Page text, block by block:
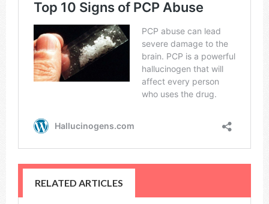
RELATED ARTICLES